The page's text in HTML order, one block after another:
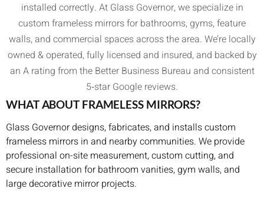
installed correctly. At Glass Governor, we specialize in
custom frameless mirrors for bathrooms, gyms, feature
walls, and commercial spaces across the area. We’re locally
owned & operated, fully licensed and insured, and backed by
an A rating from the Better Business Bureau and consistent
5‑star Google reviews.
WHAT ABOUT FRAMELESS MIRRORS?
Glass Governor designs, fabricates, and installs custom
frameless mirrors in and nearby communities. We provide
professional on-site measurement, custom cutting, and
secure installation for bathroom vanities, gym walls, and
large decorative mirror projects.